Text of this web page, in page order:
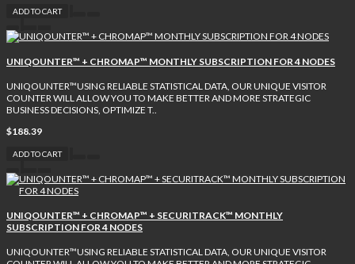
ADD TO CART
UNIQOUNTER™ + CHROMAP™ MONTHLY SUBSCRIPTION FOR 4 NODES
UNIQOUNTER™USING RELIABLE STATISTICAL DATA, OUR UNIQUE VISITOR
COUNTER WILL ALLOW YOU TO MAKE BETTER AND MORE STRATEGIC
BUSINESS DECISIONS, OPTIMIZE T..
$188.39
ADD TO CART
UNIQOUNTER™ + CHROMAP™ + SECURITRACK™ MONTHLY
SUBSCRIPTION FOR 4 NODES
UNIQOUNTER™USING RELIABLE STATISTICAL DATA, OUR UNIQUE VISITOR